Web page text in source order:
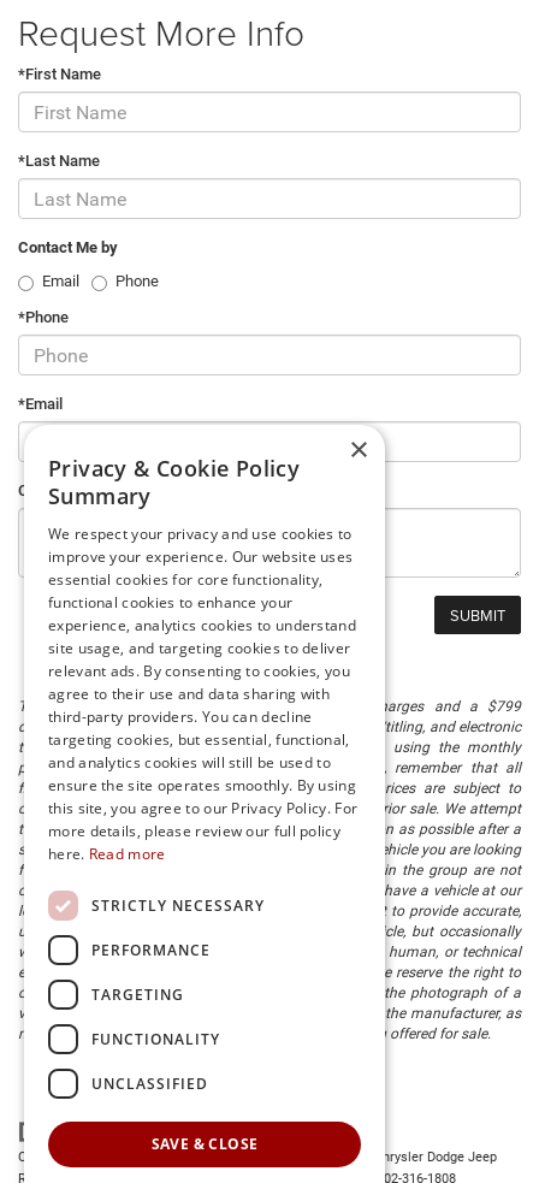
Request More Info
*First Name
*Last Name
Contact Me by
Email
Phone
*Phone
*Email
Comments
The listed price includes freight and destination charges and a $799
document processing fee. It does not include taxes, tag/titling, and electronic
titling fee. registration. Keep this fact in mind when using the monthly
payment calculator to estimate your payment. Also, remember that all
financing is subject to approved credit. Published prices are subject to
change without notice, and all inventory is subject to prior sale. We attempt
to remove published inventory from our website as soon as possible after a
sale, but to be safe, you should call to confirm that the vehicle you are looking
for is available. Vehicles shown at different locations in the group are not
currently in our store's inventory, but we can arrange to have a vehicle at our
location within a reasonable time. We make every effort to provide accurate,
up-to-date information in describing and pricing a vehicle, but occasionally
we make mistakes due to typographical, photographic, human, or technical
error. In the rare event that we make such a mistake, we reserve the right to
correct the error and update the price. Check whether the photograph of a
vehicle you are interested in is an example provided by the manufacturer, as
not all of our photographs are of the actual vehicle being offered for sale.
Copyright © 2026
| Preston Chrysler Dodge Jeep
Ram
302-316-1808
×
Privacy & Cookie Policy
Summary
We respect your privacy and use cookies to
improve your experience. Our website uses
essential cookies for core functionality,
functional cookies to enhance your
experience, analytics cookies to understand
site usage, and targeting cookies to deliver
relevant ads. By consenting to cookies, you
agree to their use and data sharing with
third-party providers. You can decline
targeting cookies, but essential, functional,
and analytics cookies will still be used to
ensure the site operates smoothly. By using
this site, you agree to our Privacy Policy. For
more details, please review our full policy
here. Read more
STRICTLY NECESSARY
PERFORMANCE
TARGETING
FUNCTIONALITY
UNCLASSIFIED
SAVE & CLOSE